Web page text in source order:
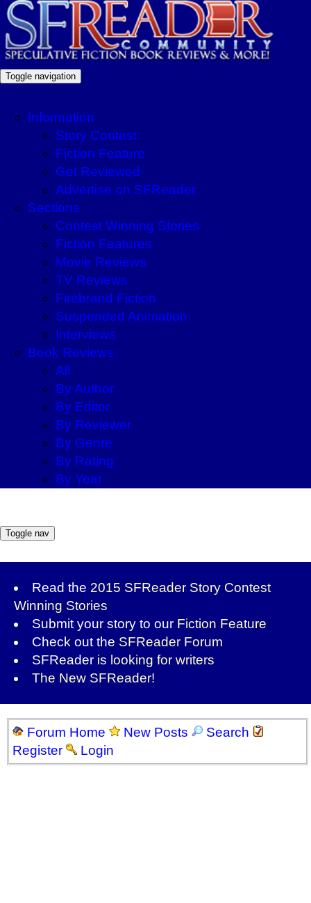
Toggle navigation
Information
Story Contest
Fiction Feature
Get Reviewed
Advertise on SFReader
Sections
Contest Winning Stories
Fiction Features
Movie Reviews
TV Reviews
Firebrand Fiction
Suspended Animation
Interviews
Book Reviews
All
By Author
By Editor
By Reviewer
By Genre
By Rating
By Year
Toggle nav
Read the 2015 SFReader Story Contest
Winning Stories
Submit your story to our Fiction Feature
Check out the SFReader Forum
SFReader is looking for writers
The New SFReader!
Forum Home New Posts
Search
Register
Login